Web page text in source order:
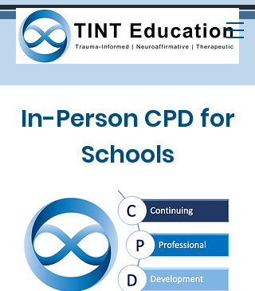
In-Person CPD for
Schools